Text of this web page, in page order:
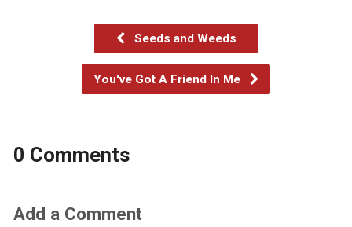
Seeds and Weeds
You've Got A Friend In Me
0 Comments
Add a Comment